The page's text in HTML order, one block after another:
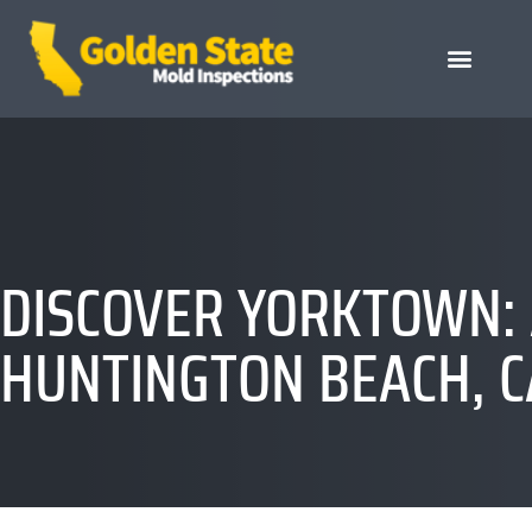
DISCOVER
HUNTINGTON BEACH,